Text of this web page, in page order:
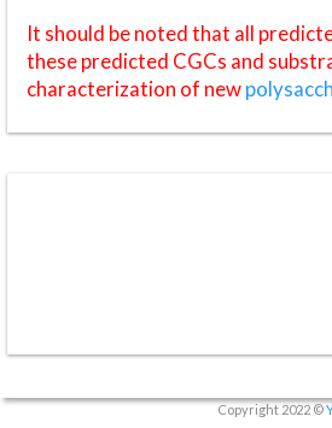
It should be noted that all
these predicted CGCs and
characterization of new
Copyright 2022 ©